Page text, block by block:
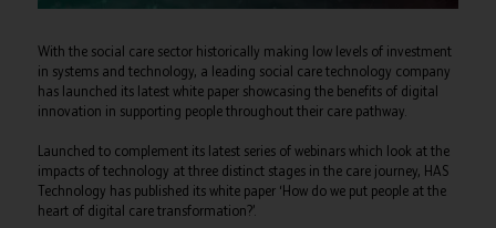
With the social care sector historically making low levels of investment
in systems and technology, a leading social care technology company
has launched its latest white paper showcasing the benefits of digital
innovation in supporting people throughout their care pathway.
Launched to complement its latest series of webinars which look at the
impacts of technology at three distinct stages in the care journey, HAS
Technology has published its white paper ‘How do we put people at the
heart of digital care transformation?’.